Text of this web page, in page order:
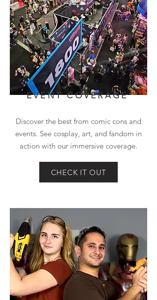
EVENT COVERAGE
Discover the best from comic cons and
events. See cosplay, art, and fandom in
action with our immersive coverage.
CHECK IT OUT